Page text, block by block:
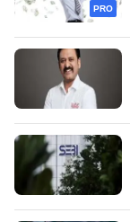
PRO